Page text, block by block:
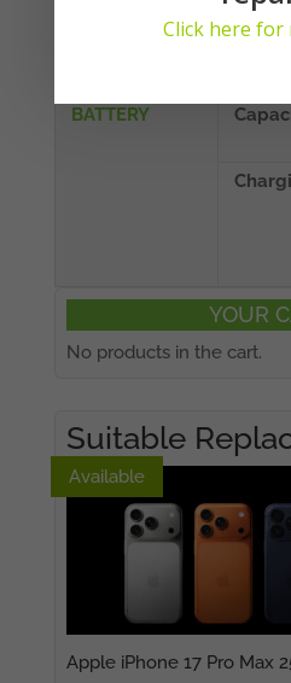
BATTERY
YOUR
No products in the cart.
Suitable
Available
Available
Apple iPhone 17 Pro Max
Click here